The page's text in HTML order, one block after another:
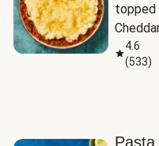
topped
4.6
(533)
Pasta